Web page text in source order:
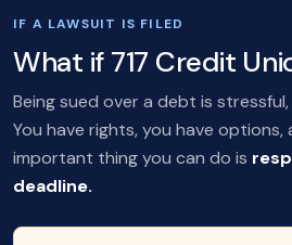
IF A LAWSUIT IS FILED
What if 717 Credit
Being sued over a debt is
You have rights, you have options,
important thing you can do is
deadline.